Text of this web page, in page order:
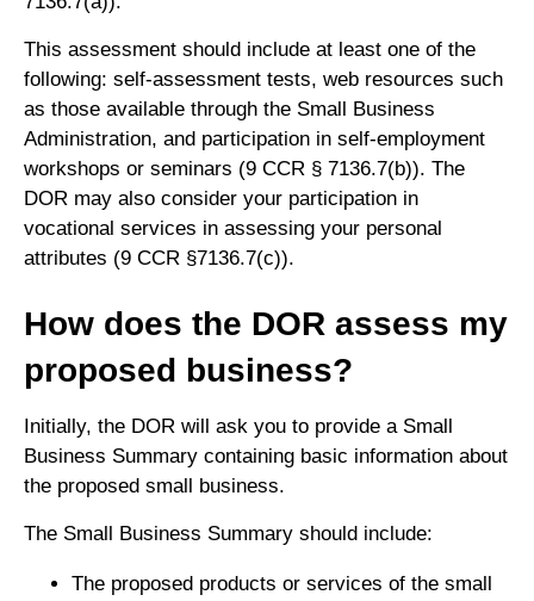
This assessment should include at least one of the
following: self-assessment tests, web resources such
as those available through the Small Business
Administration, and participation in self-employment
workshops or seminars (9 CCR § 7136.7(b)). The
DOR may also consider your participation in
vocational services in assessing your personal
attributes (9 CCR §7136.7(c)).
How does the DOR assess my
proposed business?
Initially, the DOR will ask you to provide a Small
Business Summary containing basic information about
the proposed small business.
The Small Business Summary should include:
The proposed products or services of the small